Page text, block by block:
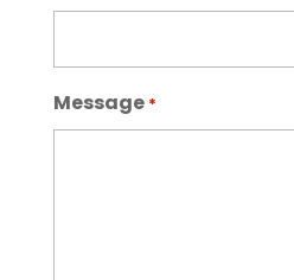
Message *